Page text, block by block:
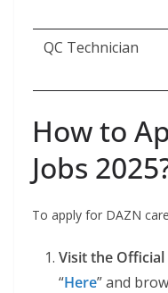
QC Technician
How to
Jobs
To apply for DAZN
Visit the Official
“Here” and